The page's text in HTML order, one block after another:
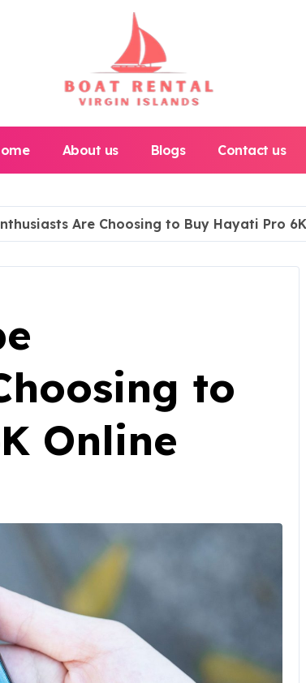
About us Blogs Contact us
Are Choosing to Buy Hayati Pro
to
Online